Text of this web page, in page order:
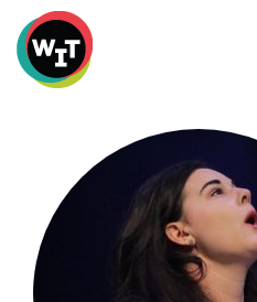
Washington
Improv
Theater